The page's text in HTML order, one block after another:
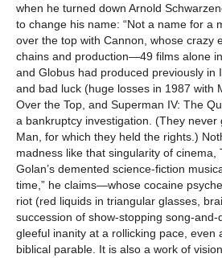
when he turned down Arnold
to change his name: “Not a name for a
over the top with Cannon, whose crazy
chains and production—49 films alone
and Globus had produced previously
and bad luck (huge losses in 1987 with
Over the Top, and Superman IV: The
a bankruptcy investigation. (They never
Man, for which they held the rights.)
madness like that singularity of cinema,
Golan’s demented science-fiction
time,” he claims—whose cocaine
riot (red liquids in triangular glasses,
succession of show-stopping song-
gleeful inanity at a rollicking pace, even
biblical parable. It is also a work of